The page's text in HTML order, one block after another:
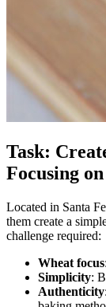
Task:
Focusing
Located in Santa
them create a
challenge required:
Wheat focus
Simplicity:
Authenticity